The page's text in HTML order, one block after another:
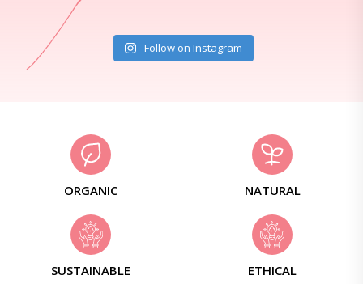
Follow on Instagram
ORGANIC NATURAL
SUSTAINABLE ETHICAL